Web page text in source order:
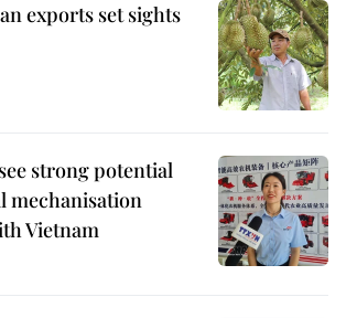
exports set sights
strong potential
mechanisation
Vietnam